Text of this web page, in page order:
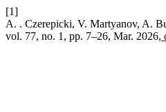
[1]
A. . Czerepicki, V. Martyanov, A.
vol. 77, no. 1, pp. 7–26, Mar. 2026,